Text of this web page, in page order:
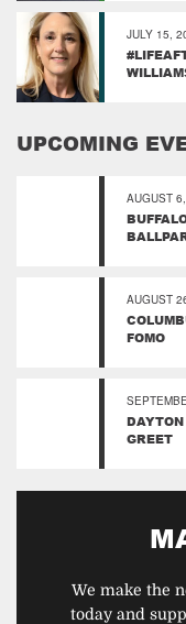
JULY 15,
UPCOMING
AUGUST
AUGUST
FOMO
GREET
We make the
today and